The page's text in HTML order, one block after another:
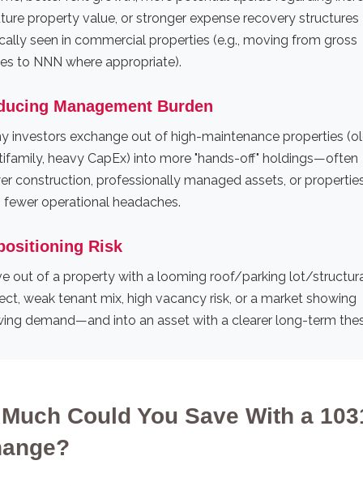
property value, or stronger expense recovery structures
seen in commercial properties (e.g., moving from gross
to NNN where appropriate).
Management Burden
investors exchange out of high-maintenance properties
heavy CapEx) into more "hands-off" holdings—often
construction, professionally managed assets, or
fewer operational headaches.
Risk
out of a property with a looming roof/parking lot/
weak tenant mix, high vacancy risk, or a market showing
demand—and into an asset with a clearer long-term
Could You Save With a